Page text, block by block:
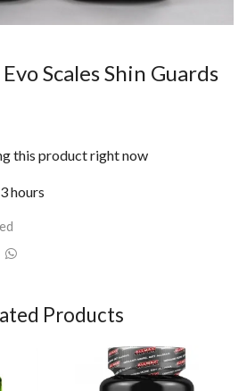
Scales Shin Guards
this product right now
hours
Products